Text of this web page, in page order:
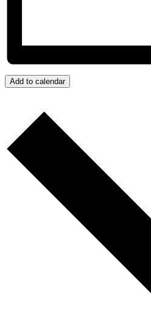
Add to calendar